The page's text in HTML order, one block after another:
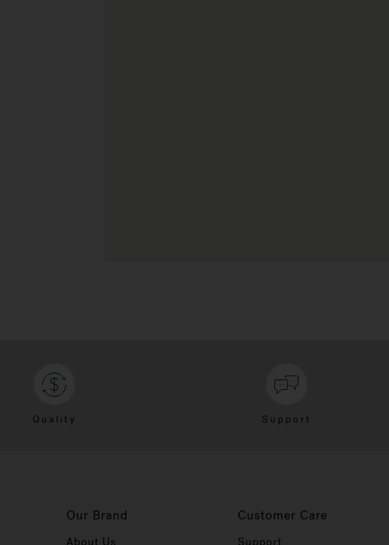
Quality Support
Our Brand
About Us
Customer Care
Support